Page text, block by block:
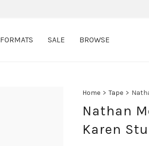
FORMATS SALE BROWSE
Home > Tape >
Nathan
Karen